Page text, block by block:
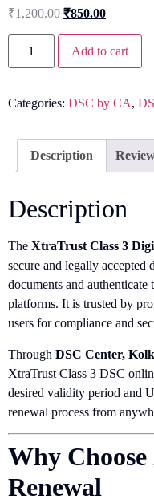
₹1,200.00 ₹850.00
Add to cart
Categories: DSC by CA,
Description
Description
The XtraTrust Class 3
secure and legally accepted
documents and
platforms. It is trusted by
users for compliance and
Through DSC Center,
XtraTrust Class 3 DSC
desired validity period and
renewal process from
Why
Renewal